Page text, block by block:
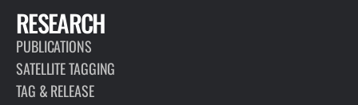
RESEARCH
PUBLICATIONS
SATELLITE TAGGING
TAG & RELEASE